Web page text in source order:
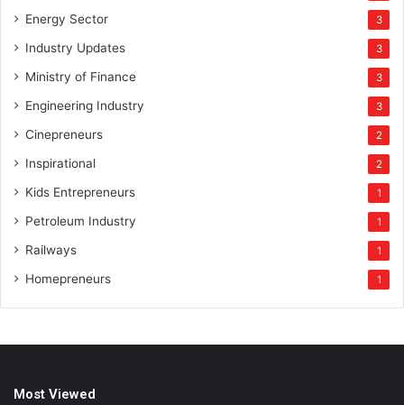
Energy Sector 3
Industry Updates 3
Ministry of Finance 3
Engineering Industry 3
Cinepreneurs 2
Inspirational 2
Kids Entrepreneurs 1
Petroleum Industry 1
Railways 1
Homepreneurs 1
Most Viewed